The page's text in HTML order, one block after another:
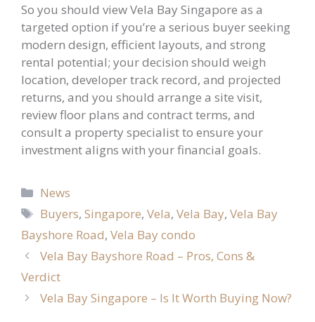
So you should view Vela Bay Singapore as a
targeted option if you’re a serious buyer seeking
modern design, efficient layouts, and strong
rental potential; your decision should weigh
location, developer track record, and projected
returns, and you should arrange a site visit,
review floor plans and contract terms, and
consult a property specialist to ensure your
investment aligns with your financial goals.
Categories
News
Tags
Buyers,Singapore,Vela,Vela Bay,Vela Bay
Bayshore Road, Vela Bay condo
Vela Bay Bayshore Road – Pros, Cons &
Verdict
Vela Bay Singapore – Is It Worth Buying Now?